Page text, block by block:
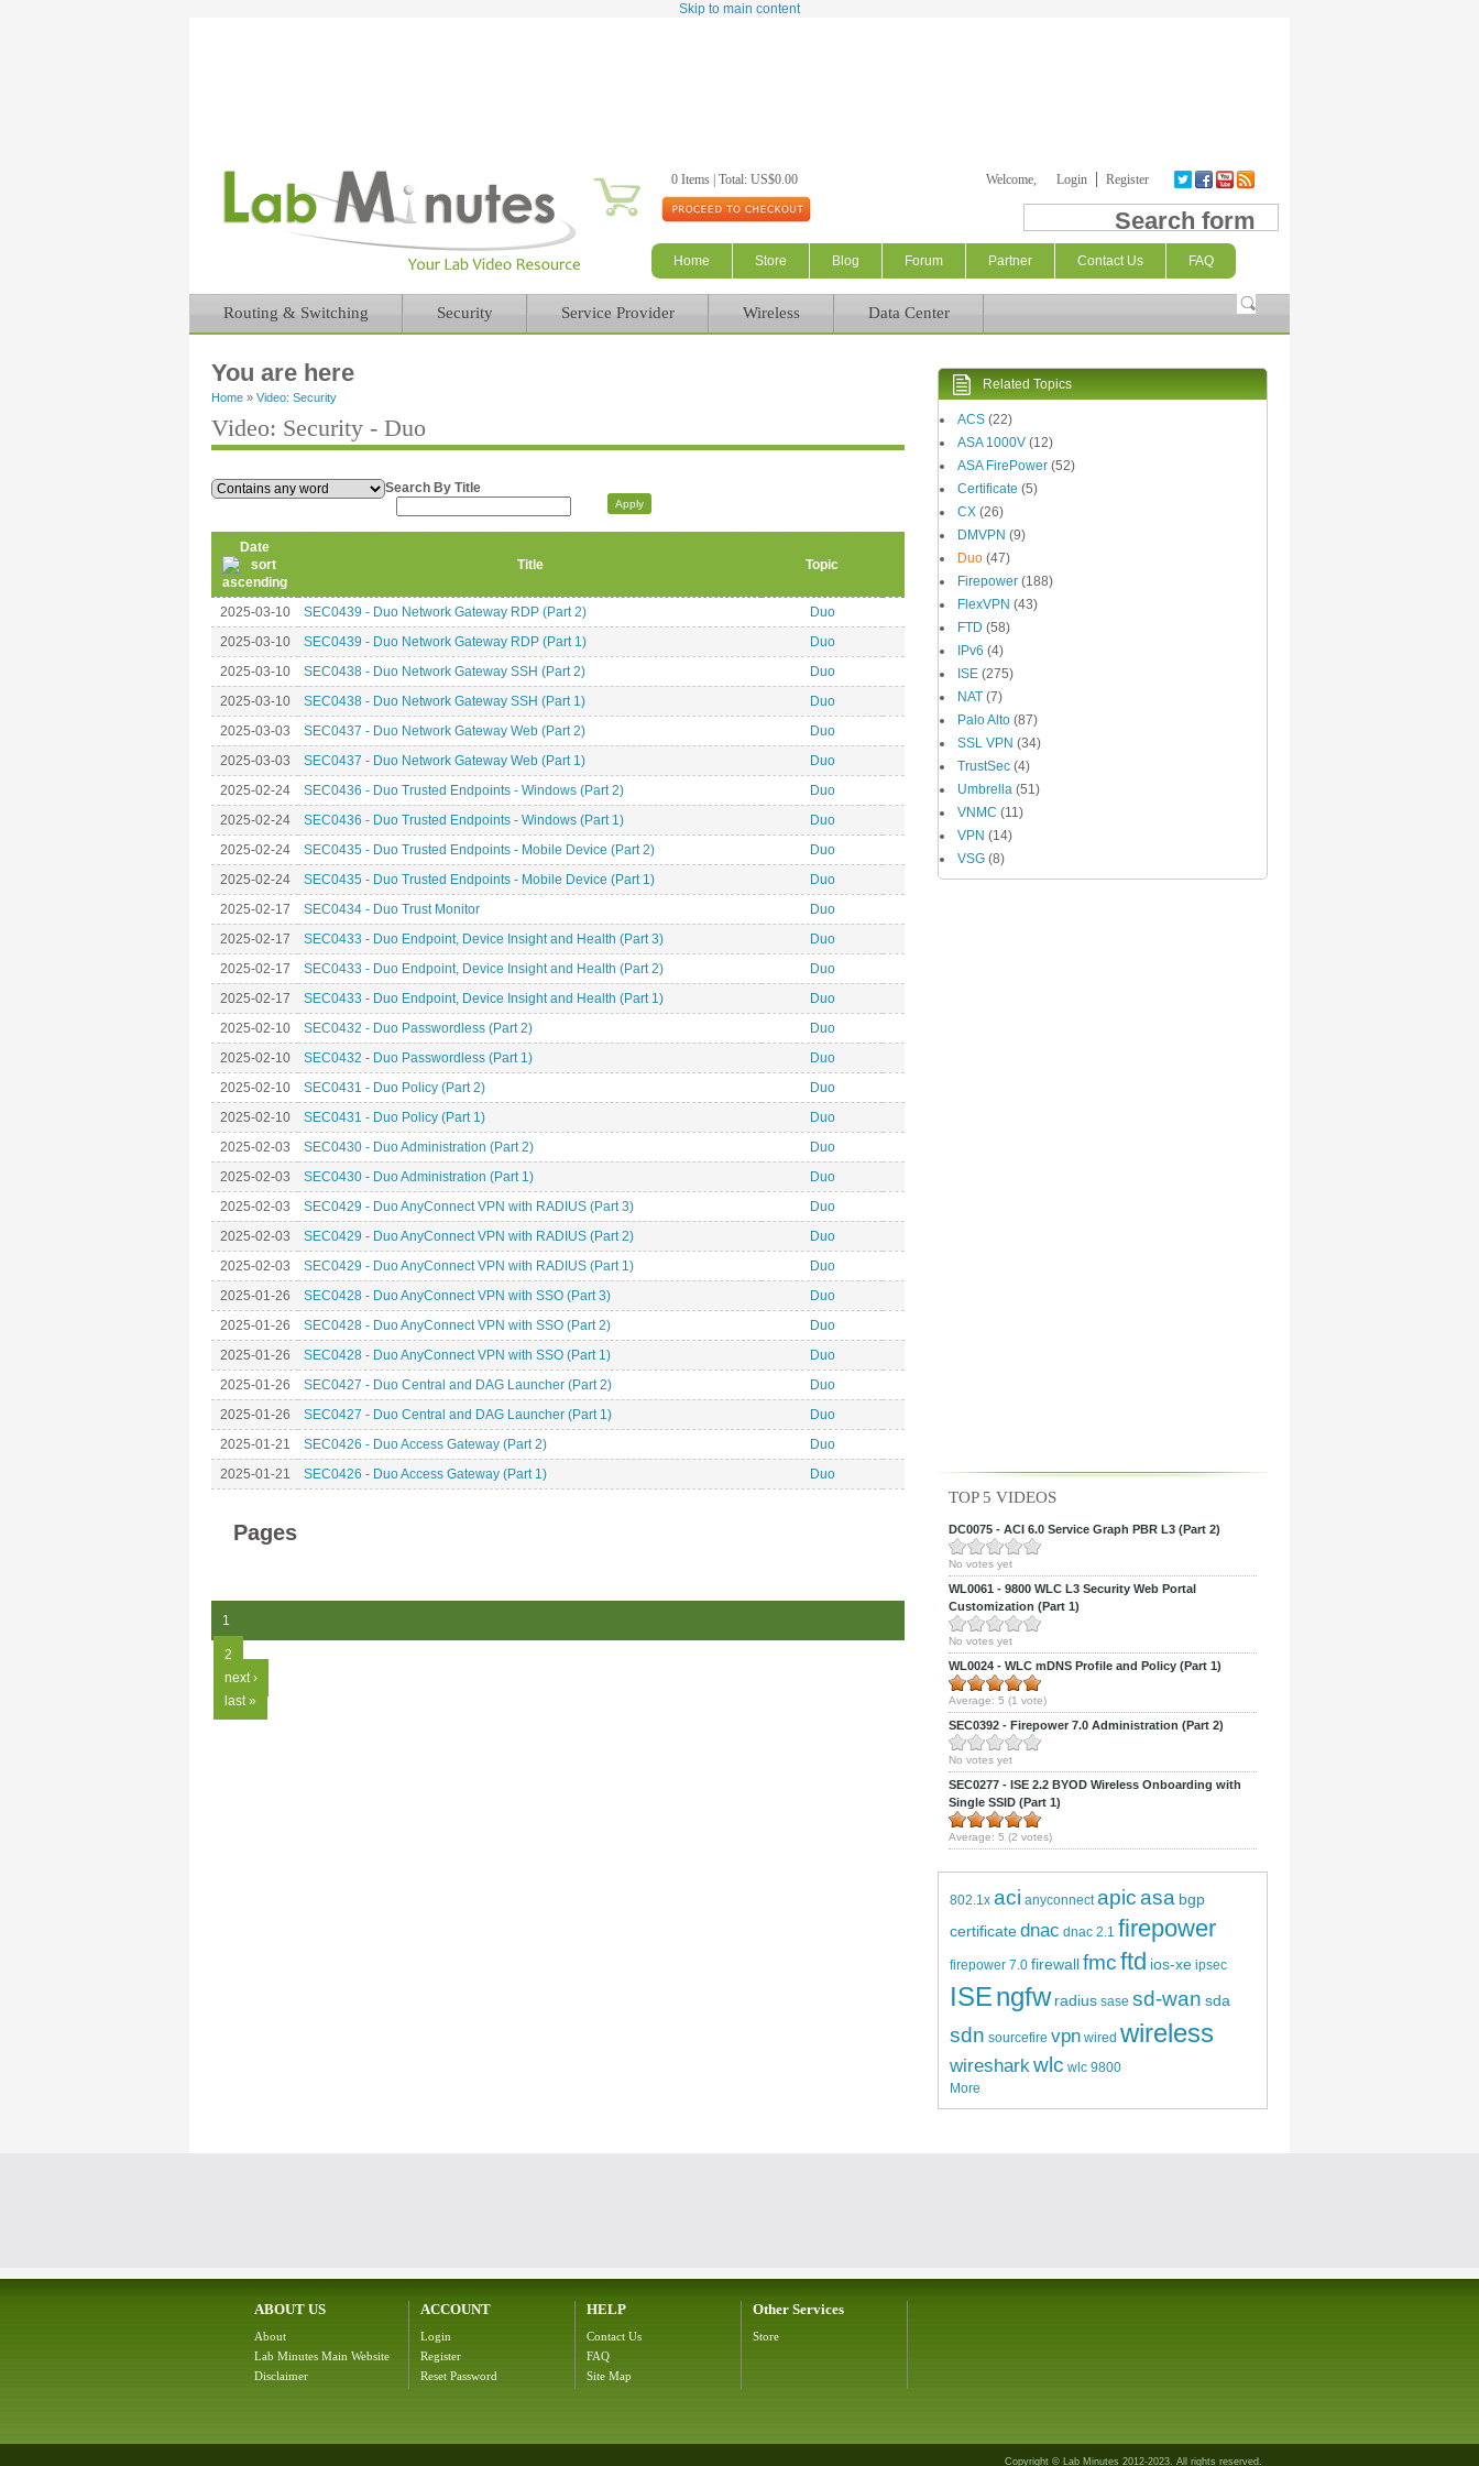
Skip to main content
0 Items | Total: US$0.00 Welcome, Login Register
Search form
Home Store Blog Forum Partner Contact Us FAQ
Routing & Switching Security Service Provider Wireless Data Center
You are here
Home » Video: Security
Video: Security - Duo
Search By Title
Date
Title
Topic
2025-03-10 SEC0439 - Duo Network Gateway RDP (Part 2)
Duo
2025-03-10
SEC0439 - Duo Network Gateway RDP (Part 1)
Duo
2025-03-10
SEC0438 - Duo Network Gateway SSH (Part 2)
Duo
2025-03-10
SEC0438 - Duo Network Gateway SSH (Part 1)
Duo
2025-03-03
SEC0437 - Duo Network Gateway Web (Part 2)
Duo
2025-03-03
SEC0437 - Duo Network Gateway Web (Part 1)
Duo
2025-02-24
SEC0436 - Duo Trusted Endpoints - Windows (Part 2)
Duo
2025-02-24
SEC0436 - Duo Trusted Endpoints - Windows (Part 1)
Duo
2025-02-24
SEC0435 - Duo Trusted Endpoints - Mobile Device (Part 2)
Duo
2025-02-24
SEC0435 - Duo Trusted Endpoints - Mobile Device (Part 1)
Duo
2025-02-17
SEC0434 - Duo Trust Monitor
Duo
2025-02-17
SEC0433 - Duo Endpoint, Device Insight and Health (Part 3)
Duo
2025-02-17
SEC0433 - Duo Endpoint, Device Insight and Health (Part 2)
Duo
2025-02-17
SEC0433 - Duo Endpoint, Device Insight and Health (Part 1)
Duo
2025-02-10
SEC0432 - Duo Passwordless (Part 2)
Duo
2025-02-10
SEC0432 - Duo Passwordless (Part 1)
Duo
2025-02-10
SEC0431 - Duo Policy (Part 2)
Duo
2025-02-10
SEC0431 - Duo Policy (Part 1)
Duo
2025-02-03
SEC0430 - Duo Administration (Part 2)
Duo
2025-02-03
SEC0430 - Duo Administration (Part 1)
Duo
2025-02-03
SEC0429 - Duo AnyConnect VPN with RADIUS (Part 3)
Duo
2025-02-03
SEC0429 - Duo AnyConnect VPN with RADIUS (Part 2)
Duo
2025-02-03
SEC0429 - Duo AnyConnect VPN with RADIUS (Part 1)
Duo
2025-01-26
SEC0428 - Duo AnyConnect VPN with SSO (Part 3)
Duo
2025-01-26
SEC0428 - Duo AnyConnect VPN with SSO (Part 2)
Duo
2025-01-26
SEC0428 - Duo AnyConnect VPN with SSO (Part 1)
Duo
2025-01-26
SEC0427 - Duo Central and DAG Launcher (Part 2)
Duo
2025-01-26
SEC0427 - Duo Central and DAG Launcher (Part 1)
Duo
2025-01-21
SEC0426 - Duo Access Gateway (Part 2)
Duo
2025-01-21
SEC0426 - Duo Access Gateway (Part 1) Duo
Pages
1
2
next ›
last »
Related Topics
ACS (22)
ASA 1000V (12)
ASA FirePower (52)
Certificate (5)
CX (26)
DMVPN (9)
Duo (47)
Firepower (188)
FlexVPN (43)
FTD (58)
IPv6 (4)
ISE (275)
NAT (7)
Palo Alto (87)
SSL VPN (34)
TrustSec (4)
Umbrella (51)
VNMC (11)
VPN (14)
VSG (8)
TOP 5 VIDEOS
DC0075 - ACI 6.0 Service Graph PBR L3 (Part 2)
No votes yet
WL0061 - 9800 WLC L3 Security Web Portal
Customization (Part 1)
No votes yet
WL0024 - WLC mDNS Profile and Policy (Part 1)
Average: 5 (1 vote)
SEC0392 - Firepower 7.0 Administration (Part 2)
No votes yet
SEC0277 - ISE 2.2 BYOD Wireless Onboarding with
Single SSID (Part 1)
Average: 5 (2 votes)
802.1x aci anyconnect apicasa bgp
certificatednac dnac 2.1 firepower
firepower 7.0 firewallfmcftd ios-xe ipsec
ISEngfw radius sase sd-wan sda
sdn sourcefire vpn wired wireless
wiresharkwlc wlc 9800
More
ABOUT US
About
Lab Minutes Main Website
Disclaimer
ACCOUNT
Login
Register
Reset Password
HELP
Contact Us
FAQ
Site Map
Other Services
Store
Copyright © Lab Minutes 2012-2023. All rights reserved.